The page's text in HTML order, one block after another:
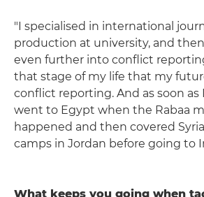
"I specialised in international
production at university, and
even further into conflict
that stage of my life that my
conflict reporting. And as soon as
went to Egypt when the Rabaa
happened and then covered
camps in Jordan before going to
What keeps you going when